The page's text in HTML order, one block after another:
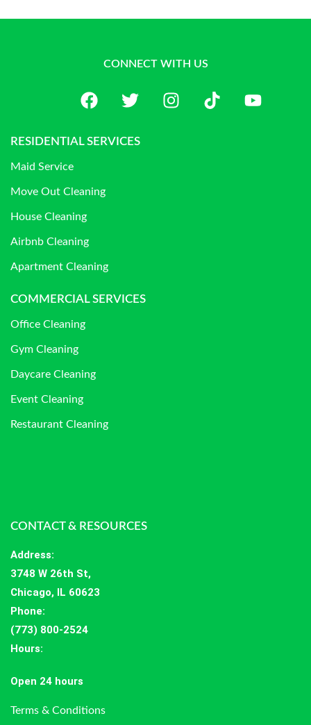
CONNECT WITH US
RESIDENTIAL SERVICES
Maid Service
Move Out Cleaning
House Cleaning
Airbnb Cleaning
Apartment Cleaning
COMMERCIAL SERVICES
Office Cleaning
Gym Cleaning
Daycare Cleaning
Event Cleaning
Restaurant Cleaning
CONTACT & RESOURCES
Address:
3748 W 26th St,
Chicago, IL 60623
Phone:
(773) 800-2524
Hours:
Open 24 hours
Terms & Conditions